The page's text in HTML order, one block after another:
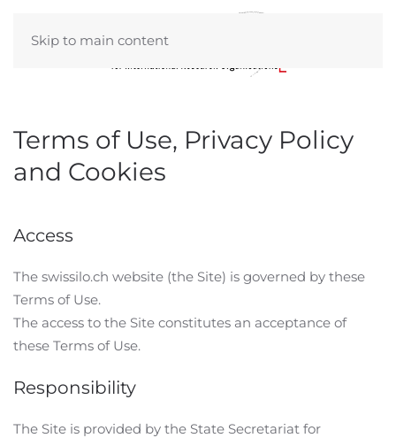
Skip to main content
Terms of Use, Privacy Policy
and Cookies
Access
The swissilo.ch website (the Site) is governed by these
Terms of Use.
The access to the Site constitutes an acceptance of
these Terms of Use.
Responsibility
The Site is provided by the State Secretariat for